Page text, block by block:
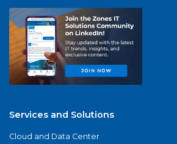
Services and Solutions
Cloud and Data Center